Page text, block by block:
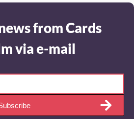
from Cards
via e-mail